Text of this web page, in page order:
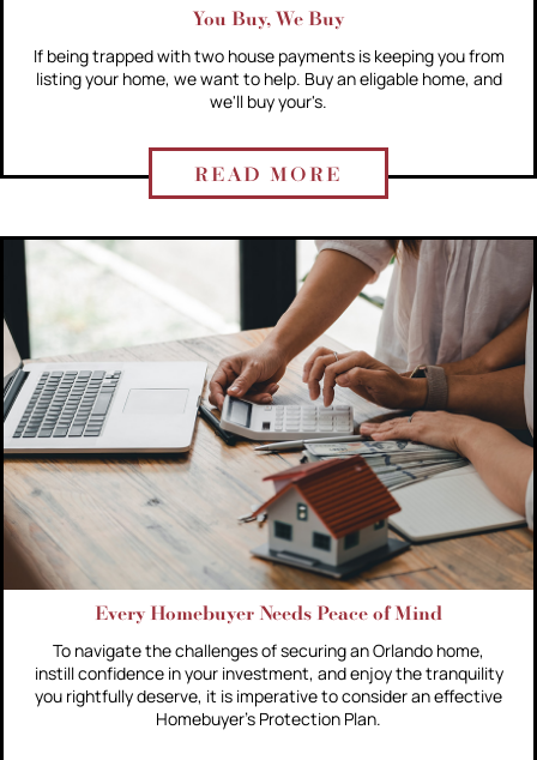
You Buy, We Buy
If being trapped with two house payments is keeping you from
listing your home, we want to help. Buy an eligable home, and
we'll buy your's.
READ MORE
Every Homebuyer Needs Peace of Mind
To navigate the challenges of securing an Orlando home,
instill confidence in your investment, and enjoy the tranquility
you rightfully deserve, it is imperative to consider an effective
Homebuyer's Protection Plan.